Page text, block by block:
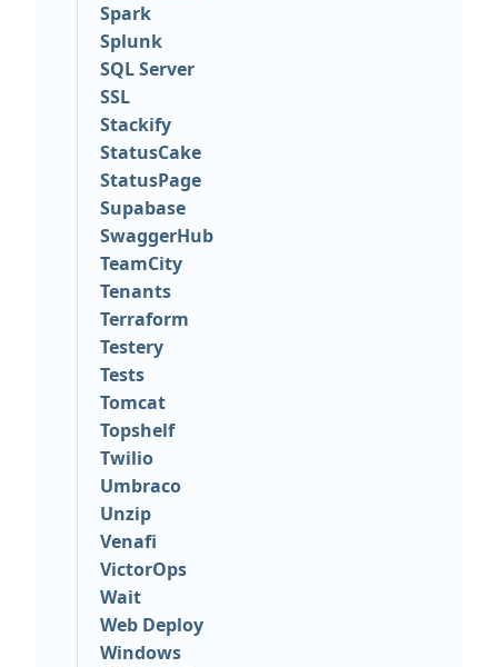
Spark
Splunk
SQL Server
SSL
Stackify
StatusCake
StatusPage
Supabase
SwaggerHub
TeamCity
Tenants
Terraform
Testery
Tests
Tomcat
Topshelf
Twilio
Umbraco
Unzip
Venafi
VictorOps
Wait
Web Deploy
Windows